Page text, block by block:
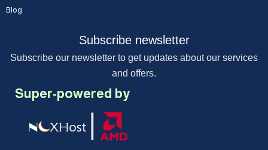
Blog
Subscribe newsletter
Subscribe our newsletter to get updates about our services
and offers.
Super-powered by